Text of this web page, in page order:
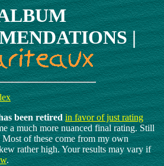
|
been retired in favor of just rating
a much more nuanced final rating. Still
of these come from my own
rather high. Your results may vary if
.